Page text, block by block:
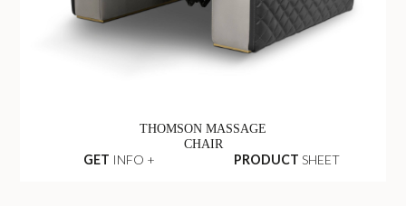
THOMSON MASSAGE
CHAIR
GET INFO + PRODUCT SHEET